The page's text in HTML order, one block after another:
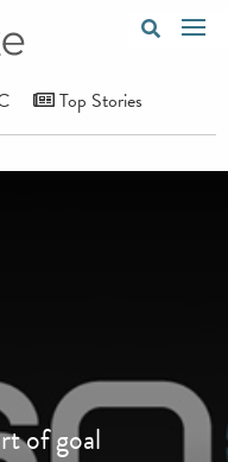
Top Stories
of goal